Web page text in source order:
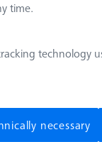
€
time.
technology
necessary